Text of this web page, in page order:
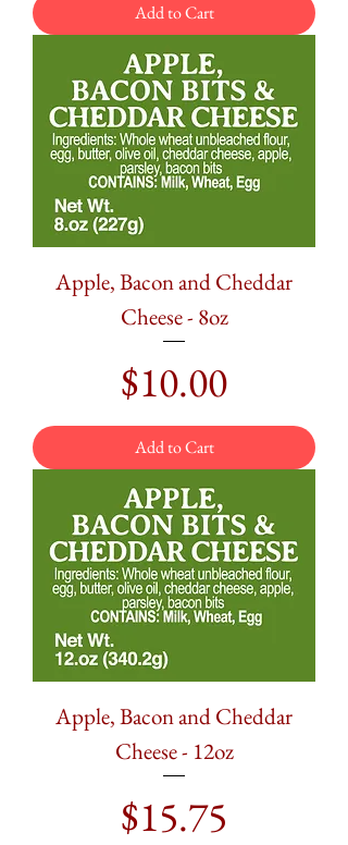
Add to Cart
Apple, Bacon and Cheddar
Cheese - 8oz
Price
$10.00
Add to Cart
Apple, Bacon and Cheddar
Cheese - 12oz
Price
$15.75